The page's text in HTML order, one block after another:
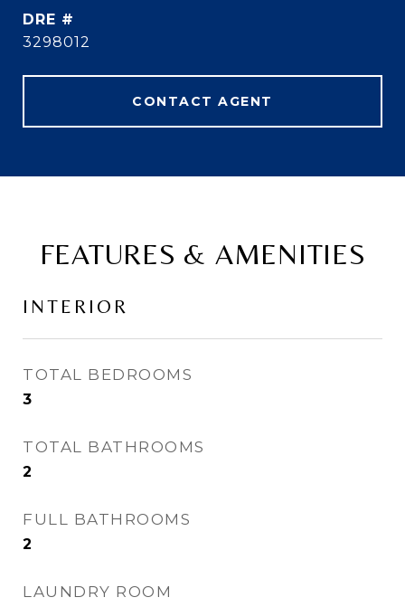
DRE #
3298012
CONTACT AGENT
FEATURES & AMENITIES
INTERIOR
TOTAL BEDROOMS
3
TOTAL BATHROOMS
2
FULL BATHROOMS
2
LAUNDRY ROOM